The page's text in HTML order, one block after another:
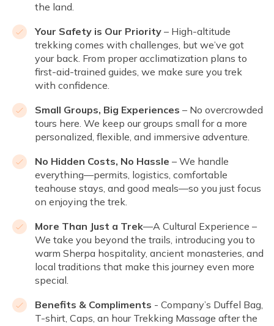
the land.
Your Safety is Our Priority – High-altitude
trekking comes with challenges, but we’ve got
your back. From proper acclimatization plans to
first-aid-trained guides, we make sure you trek
with confidence.
Small Groups, Big Experiences – No overcrowded
tours here. We keep our groups small for a more
personalized, flexible, and immersive adventure.
No Hidden Costs, No Hassle – We handle
everything—permits, logistics, comfortable
teahouse stays, and good meals—so you just focus
on enjoying the trek.
More Than Just a Trek—A Cultural Experience –
We take you beyond the trails, introducing you to
warm Sherpa hospitality, ancient monasteries, and
local traditions that make this journey even more
special.
Benefits & Compliments - Company’s Duffel Bag,
T-shirt, Caps, an hour Trekking Massage after the